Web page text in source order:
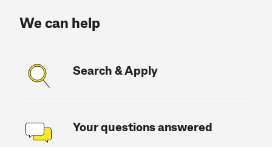
We can help
Search & Apply
Your questions answered